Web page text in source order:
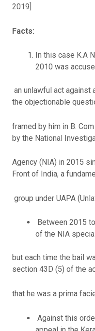
2019]
Facts:
In this case K.A
2010 was
an unlawful act
the objectionable
framed by him in B.
by the National
Agency (NIA) in 2015
Front of India, a
group under UAPA
Between 2015
of the NIA
but each time the bail
section 43D (5) of the
that he was a prima
Against this